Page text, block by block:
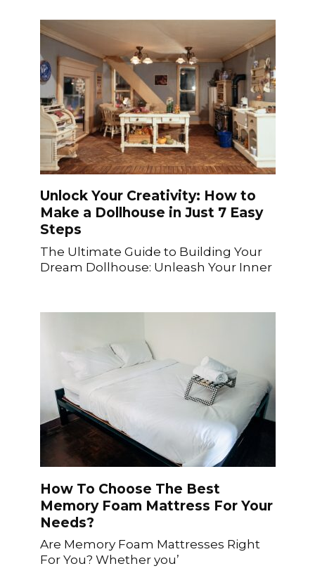
Unlock Your Creativity: How to
Make a Dollhouse in Just 7 Easy
Steps
The Ultimate Guide to Building Your
Dream Dollhouse: Unleash Your Inner
How To Choose The Best
Memory Foam Mattress For Your
Needs?
Are Memory Foam Mattresses Right
For You? Whether you’